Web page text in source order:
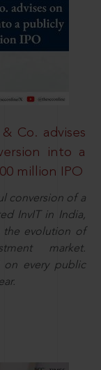
Co. advises
into a
million IPO
conversion of a
InvIT in India,
the evolution of
market.
on every public